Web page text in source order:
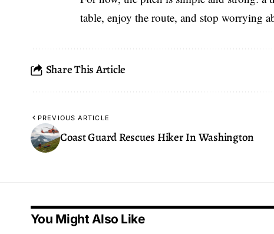
table, enjoy the route, and stop worrying
Share This Article
PREVIOUS ARTICLE
Coast Guard Rescues Hiker In Washington
You Might Also Like